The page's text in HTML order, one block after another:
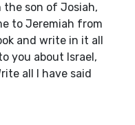
son of Josiah,
to Jeremiah from
and write in it all
you about Israel,
all I have said